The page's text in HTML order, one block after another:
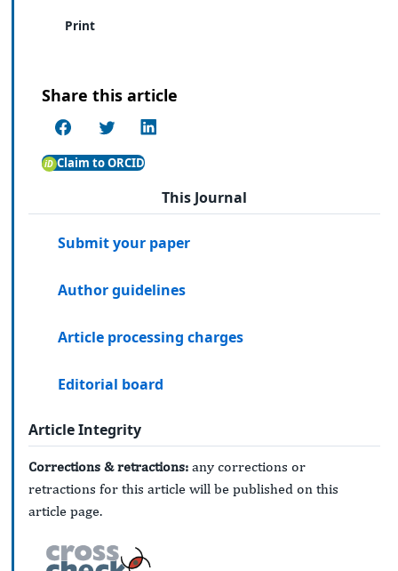
Print
Share this article
Claim to ORCID
This Journal
Submit your paper
Author guidelines
Article processing charges
Editorial board
Article Integrity
Corrections & retractions: any corrections or
retractions for this article will be published on this
article page.